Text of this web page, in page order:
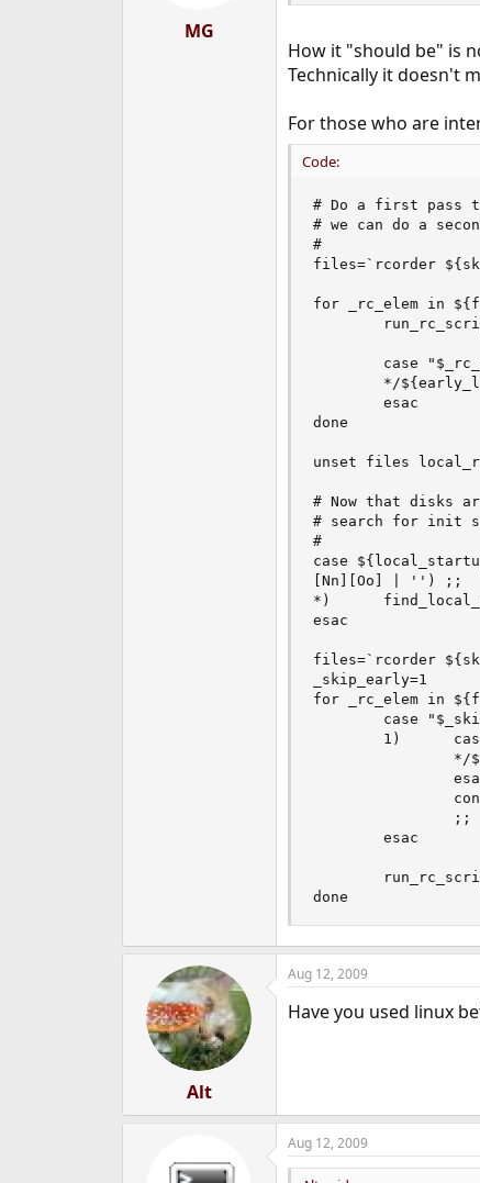
MG
How it "should be" is
Technically it doesn't
For those who are
Code:
# Do a first pass
# we can do a
#
files=`rcorder
for _rc_elem in
case
*/
        esac
done
unset files
# Now that disks
# search for init
#
case
[Nn][Oo] | '') ;;
*)
esac
files=`rcorder
_skip_early=1
for _rc_elem in
case
1)
*/
                ;;
        esac
done
Alt
Aug 12, 2009
Have you used linux
Aug 12, 2009